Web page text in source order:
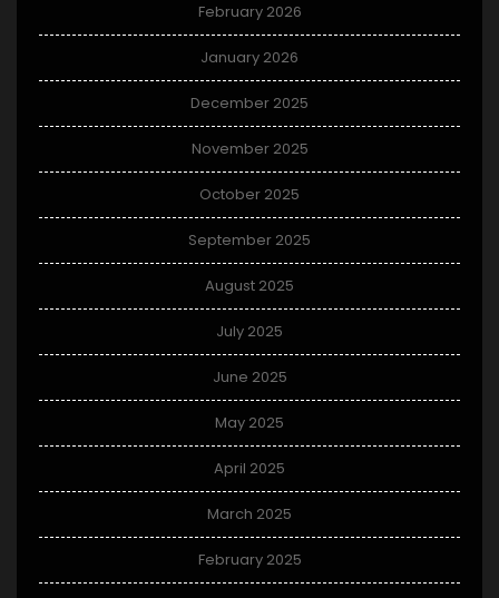
February 2026
January 2026
December 2025
November 2025
October 2025
September 2025
August 2025
July 2025
June 2025
May 2025
April 2025
March 2025
February 2025